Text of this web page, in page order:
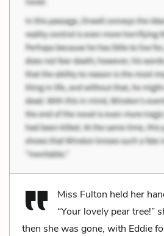
Miss Fulton held her
“Your lovely pear tree!”
then she was gone, with Eddie